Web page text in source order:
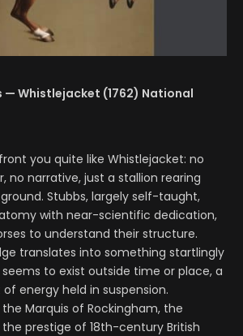
— Whistlejacket (1762) National
you quite like Whistlejacket: no
no narrative, just a stallion rearing
Stubbs, largely self-taught,
with near-scientific dedication,
to understand their structure.
translates into something startlingly
to exist outside time or place, a
energy held in suspension.
Marquis of Rockingham, the
prestige of 18th-century British